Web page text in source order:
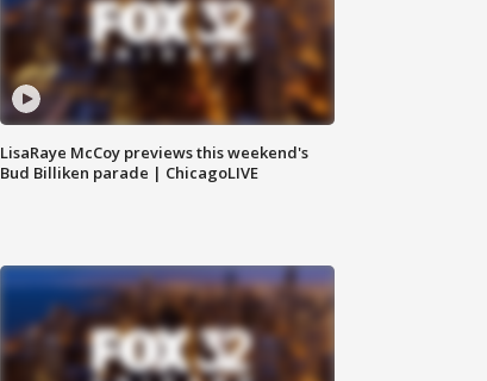
LisaRaye McCoy previews this weekend's
Bud Billiken parade | ChicagoLIVE